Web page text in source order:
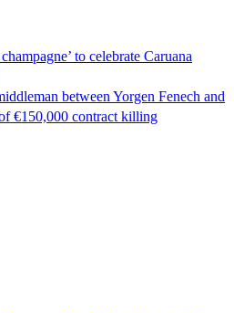
to celebrate Caruana
between Yorgen Fenech and
€150,000 contract killing